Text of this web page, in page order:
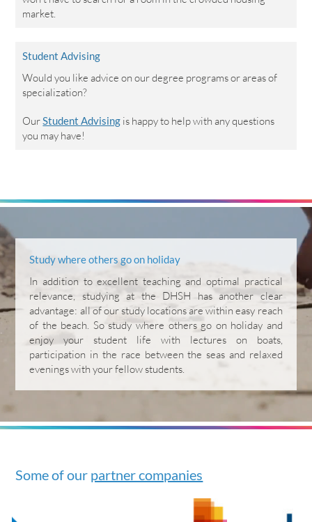
market.
Student Advising
Would you like advice on our degree programs or areas of
specialization?
OurStudent Advising is happy to help with any questions
you may have!
Study where others go on holiday
In addition to excellent teaching and optimal practical
relevance, studying at the DHSH has another clear
advantage: all of our study locations are within easy reach
of the beach. So study where others go on holiday and
enjoy your student life with lectures on boats,
participation in the race between the seas and relaxed
evenings with your fellow students.
Some of our partner companies